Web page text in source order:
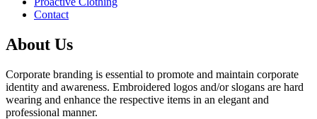
Contact
About Us
Corporate branding is essential to promote and maintain corporate
identity and awareness. Embroidered logos and/or slogans are hard
wearing and enhance the respective items in an elegant and
professional manner.